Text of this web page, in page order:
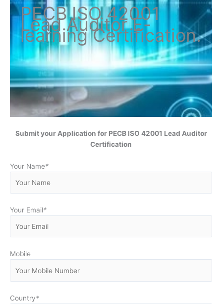
PECB ISO42001
Lead AuditorE-
learning Certification.
Submit your Application for PECB ISO 42001 Lead Auditor
Certification
Your Name*
Your Email*
Mobile
Country*